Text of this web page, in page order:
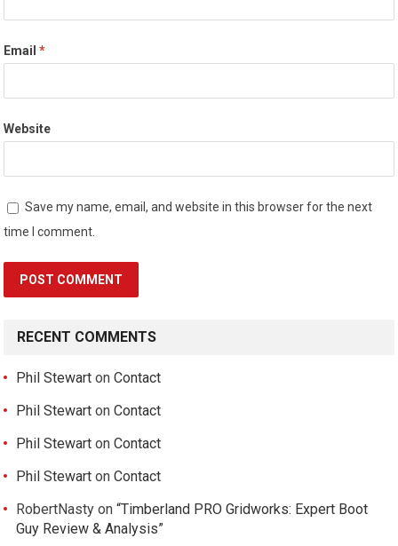
Email*
Website
Save my name, email, and website in this browser for the next
time I comment.
RECENT COMMENTS
Phil Stewart onContact
Phil Stewart onContact
Phil Stewart onContact
Phil Stewart onContact
RobertNasty on“Timberland PRO Gridworks: Expert Boot
Guy Review & Analysis”